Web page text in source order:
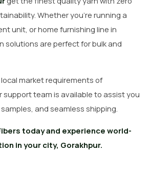
Whether you’re running a
unit, or home furnishing line in
solutions are perfect for bulk and
market requirements of
support team is available to assist you
and seamless shipping.
today and experience world-
in your city, Gorakhpur.